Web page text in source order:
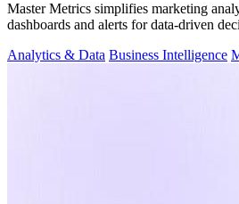
Master Metrics simplifies marketing
dashboards and alerts for data-driven
Analytics & Data Business Intelligence